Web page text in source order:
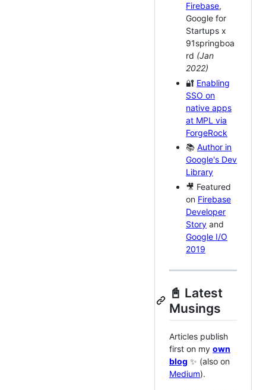
Firebase,
Google for
Startups x
91springboa
rd (Jan
2022)
🔐 Enabling
SSO on
native apps
at MPL via
ForgeRock
📚 Author in
Google's Dev
Library
🎥 Featured
on Firebase
Developer
Story and
Google I/O
2019
📓 Latest
Musings
Articles publish
first on my own
blog ✨ (also on
Medium).